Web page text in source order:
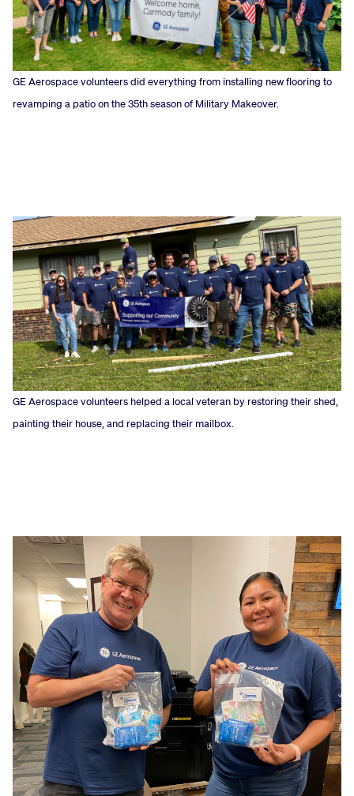
GE Aerospace volunteers did everything from installing new flooring to
revamping a patio on the 35th season of Military Makeover.
GE Aerospace volunteers helped a local veteran by restoring their shed,
painting their house, and replacing their mailbox.